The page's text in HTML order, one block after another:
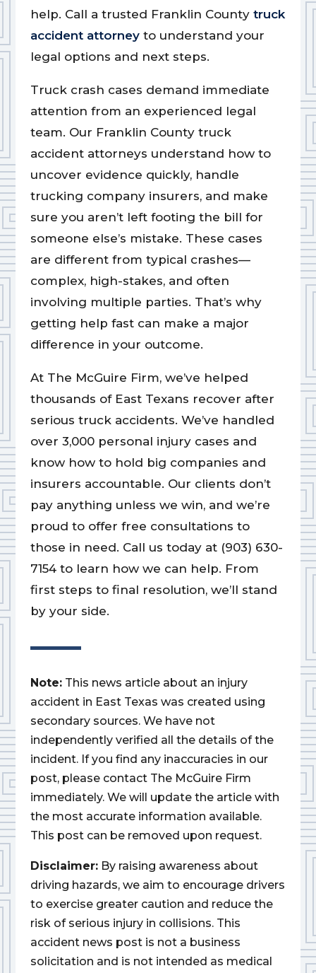
help. Call a trusted Franklin County truck
accident attorneyto understand your
legal options and next steps.
Truck crash cases demand immediate
attention from an experienced legal
team. Our Franklin County truck
accident attorneys understand how to
uncover evidence quickly, handle
trucking company insurers, and make
sure you aren’t left footing the bill for
someone else’s mistake. These cases
are different from typical crashes—
complex, high-stakes, and often
involving multiple parties. That’s why
getting help fast can make a major
difference in your outcome.
At The McGuire Firm, we’ve helped
thousands of East Texans recover after
serious truck accidents. We’ve handled
over 3,000 personal injury cases and
know how to hold big companies and
insurers accountable. Our clients don’t
pay anything unless we win, and we’re
proud to offer free consultations to
those in need. Call us today at (903) 630-
7154 to learn how we can help. From
first steps to final resolution, we’ll stand
by your side.
Note: This news article about an injury
accident in East Texas was created using
secondary sources. We have not
independently verified all the details of the
incident. If you find any inaccuracies in our
post, please contact The McGuire Firm
immediately. We will update the article with
the most accurate information available.
This post can be removed upon request.
Disclaimer: By raising awareness about
driving hazards, we aim to encourage drivers
to exercise greater caution and reduce the
risk of serious injury in collisions. This
accident news post is not a business
solicitation and is not intended as medical